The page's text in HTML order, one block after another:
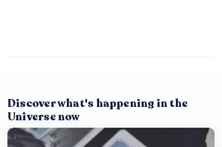
Discover what's happening in the
Universe now